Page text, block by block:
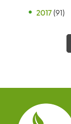
2017 (91)
e
s